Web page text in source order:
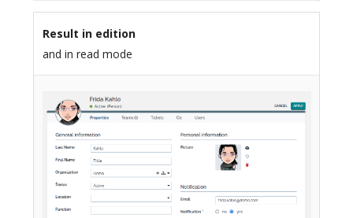
Result in edition
and in read mode